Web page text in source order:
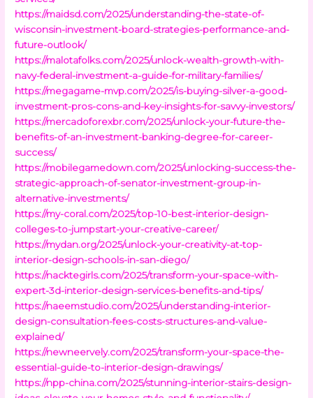
https://maidsd.com/2025/understanding-the-state-of-
wisconsin-investment-board-strategies-performance-and-
future-outlook/
https://malotafolks.com/2025/unlock-wealth-growth-with-
navy-federal-investment-a-guide-for-military-families/
https://megagame-mvp.com/2025/is-buying-silver-a-good-
investment-pros-cons-and-key-insights-for-savvy-investors/
https://mercadoforexbr.com/2025/unlock-your-future-the-
benefits-of-an-investment-banking-degree-for-career-
success/
https://mobilegamedown.com/2025/unlocking-success-the-
strategic-approach-of-senator-investment-group-in-
alternative-investments/
https://my-coral.com/2025/top-10-best-interior-design-
colleges-to-jumpstart-your-creative-career/
https://mydan.org/2025/unlock-your-creativity-at-top-
interior-design-schools-in-san-diego/
https://nacktegirls.com/2025/transform-your-space-with-
expert-3d-interior-design-services-benefits-and-tips/
https://naeemstudio.com/2025/understanding-interior-
design-consultation-fees-costs-structures-and-value-
explained/
https://newneervely.com/2025/transform-your-space-the-
essential-guide-to-interior-design-drawings/
https://npp-china.com/2025/stunning-interior-stairs-design-